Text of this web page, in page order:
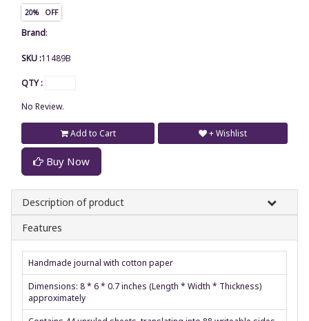
20% OFF
Brand:
SKU :11489B
QTY :
No Review.
Add to Cart
Buy Now
+ Wishlist
Description of product
Features
Handmade journal with cotton paper
Dimensions: 8 * 6 * 0.7 inches (Length * Width * Thickness)
approximately